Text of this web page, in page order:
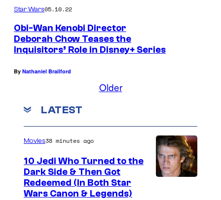
R
t
F
r
i
Star Wars05.10.22
Obi-Wan Kenobi Director
Deborah Chow Teases the
Inquisitors’ Role in Disney+ Series
By Nathaniel Brailford
Older
LATEST
Movies38 minutes ago
10 Jedi Who Turned to the
Dark Side & Then Got
Redeemed (In Both Star
Wars Canon & Legends)